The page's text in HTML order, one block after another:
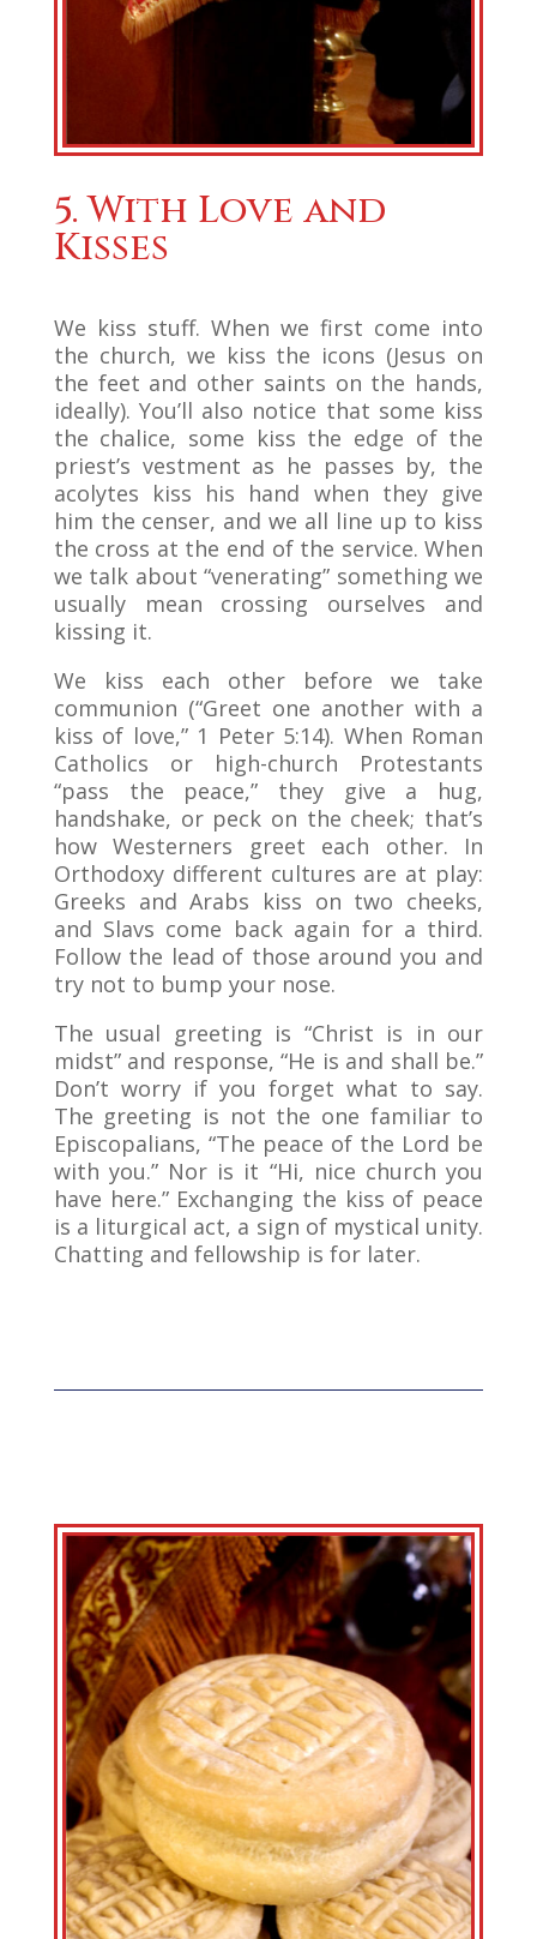
5. With Love and
Kisses
We kiss stuff. When we first come into
the church, we kiss the icons (Jesus on
the feet and other saints on the hands,
ideally). You’ll also notice that some kiss
the chalice, some kiss the edge of the
priest’s vestment as he passes by, the
acolytes kiss his hand when they give
him the censer, and we all line up to kiss
the cross at the end of the service. When
we talk about “venerating” something we
usually mean crossing ourselves and
kissing it.
We kiss each other before we take
communion (“Greet one another with a
kiss of love,” 1 Peter 5:14). When Roman
Catholics or high-church Protestants
“pass the peace,” they give a hug,
handshake, or peck on the cheek; that’s
how Westerners greet each other. In
Orthodoxy different cultures are at play:
Greeks and Arabs kiss on two cheeks,
and Slavs come back again for a third.
Follow the lead of those around you and
try not to bump your nose.
The usual greeting is “Christ is in our
midst” and response, “He is and shall be.”
Don’t worry if you forget what to say.
The greeting is not the one familiar to
Episcopalians, “The peace of the Lord be
with you.” Nor is it “Hi, nice church you
have here.” Exchanging the kiss of peace
is a liturgical act, a sign of mystical unity.
Chatting and fellowship is for later.